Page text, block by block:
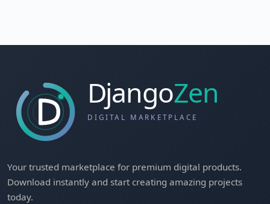
Your trusted marketplace for premium digital products.
Download instantly and start creating amazing projects
today.